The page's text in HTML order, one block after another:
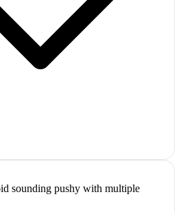
sounding pushy with multiple